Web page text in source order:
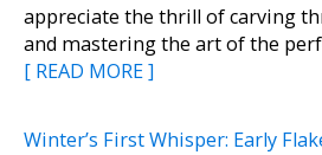
appreciate the thrill of carving
and mastering the art of the
[ READ MORE ]
Winter’s First Whisper: Early